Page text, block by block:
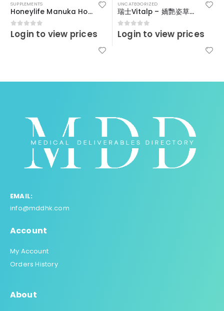
SUPPLEMENTS
Honeylife Manuka Honey MGO30+ (sachets)
0 out of 5
Login to view prices
UNCATEGORIZED
瑞士Vitalp – 嬌艷姿草本暖宮冲飲
0 out of 5
Login to view prices
EMAIL:
info@mddhk.com
Account
My Account
Orders History
About